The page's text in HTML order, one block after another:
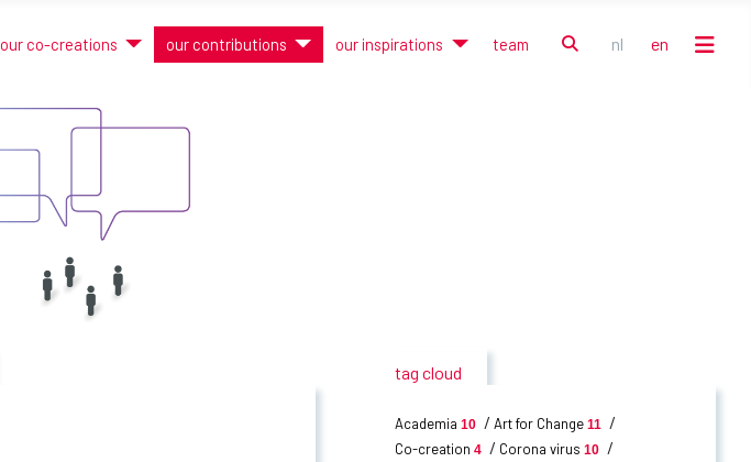
our co-creations our contributions our inspirations team search
Select your language
nl en
tag cloud
Academia 10 Art for Change 11
Co-creation 4 Corona virus 10